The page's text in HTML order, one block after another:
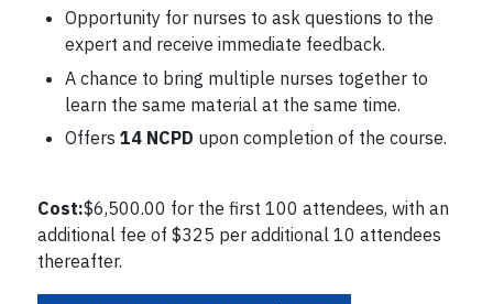
Opportunity for nurses to ask questions to the
expert and receive immediate feedback.
A chance to bring multiple nurses together to
learn the same material at the same time.
Offers 14 NCPD upon completion of the course.
Cost:$6,500.00 for the first 100 attendees, with an
additional fee of $325 per additional 10 attendees
thereafter.